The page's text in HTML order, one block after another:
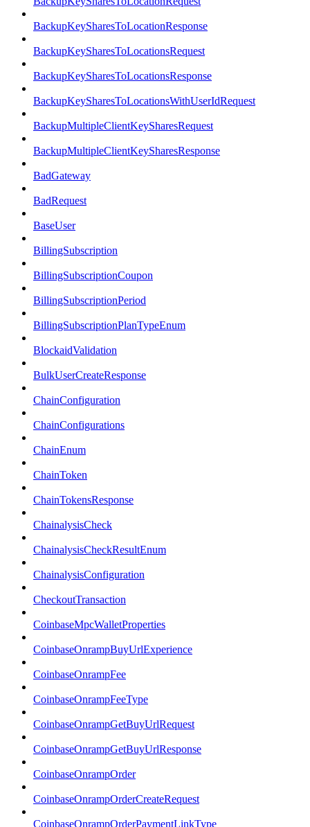
BackupKeySharesToLocationResponse
BackupKeySharesToLocationsRequest
BackupKeySharesToLocationsResponse
BackupKeySharesToLocationsWithUserIdRequest
BackupMultipleClientKeySharesRequest
BackupMultipleClientKeySharesResponse
BadGateway
BadRequest
BaseUser
BillingSubscription
BillingSubscriptionCoupon
BillingSubscriptionPeriod
BillingSubscriptionPlanTypeEnum
BlockaidValidation
BulkUserCreateResponse
ChainConfiguration
ChainConfigurations
ChainEnum
ChainToken
ChainTokensResponse
ChainalysisCheck
ChainalysisCheckResultEnum
ChainalysisConfiguration
CheckoutTransaction
CoinbaseMpcWalletProperties
CoinbaseOnrampBuyUrlExperience
CoinbaseOnrampFee
CoinbaseOnrampFeeType
CoinbaseOnrampGetBuyUrlRequest
CoinbaseOnrampGetBuyUrlResponse
CoinbaseOnrampOrder
CoinbaseOnrampOrderCreateRequest
CoinbaseOnrampOrderPaymentLinkType